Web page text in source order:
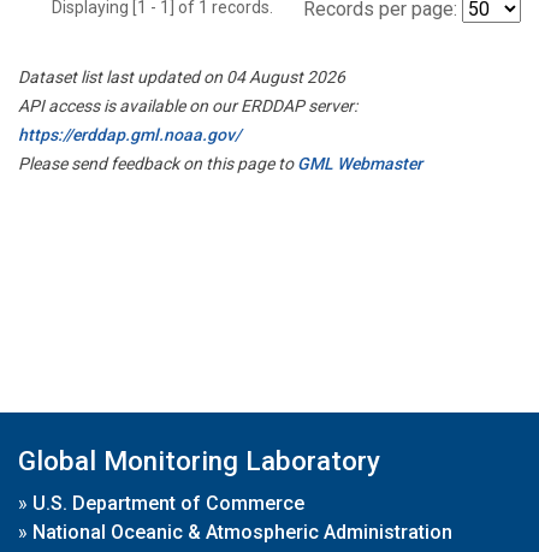
Displaying [1 - 1] of 1 records. Records per page:
Dataset list last updated on 04 August 2026
API access is available on our ERDDAP server:
https://erddap.gml.noaa.gov/
Please send feedback on this page toGML Webmaster
Global Monitoring Laboratory
» U.S. Department of Commerce
» National Oceanic & Atmospheric Administration